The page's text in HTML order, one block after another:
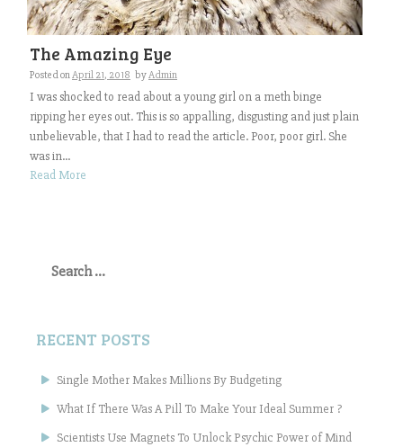
The Amazing Eye
Posted onApril 21, 2018 byAdmin
I was shocked to read about a young girl on a meth binge
ripping her eyes out. This is so appalling, disgusting and just plain
unbelievable, that I had to read the article. Poor, poor girl. She
was in...
Read More
for:
RECENT POSTS
Single Mother Makes Millions By Budgeting
What If There Was A Pill To Make Your Ideal Summer ?
Scientists Use Magnets To Unlock Psychic Power of Mind